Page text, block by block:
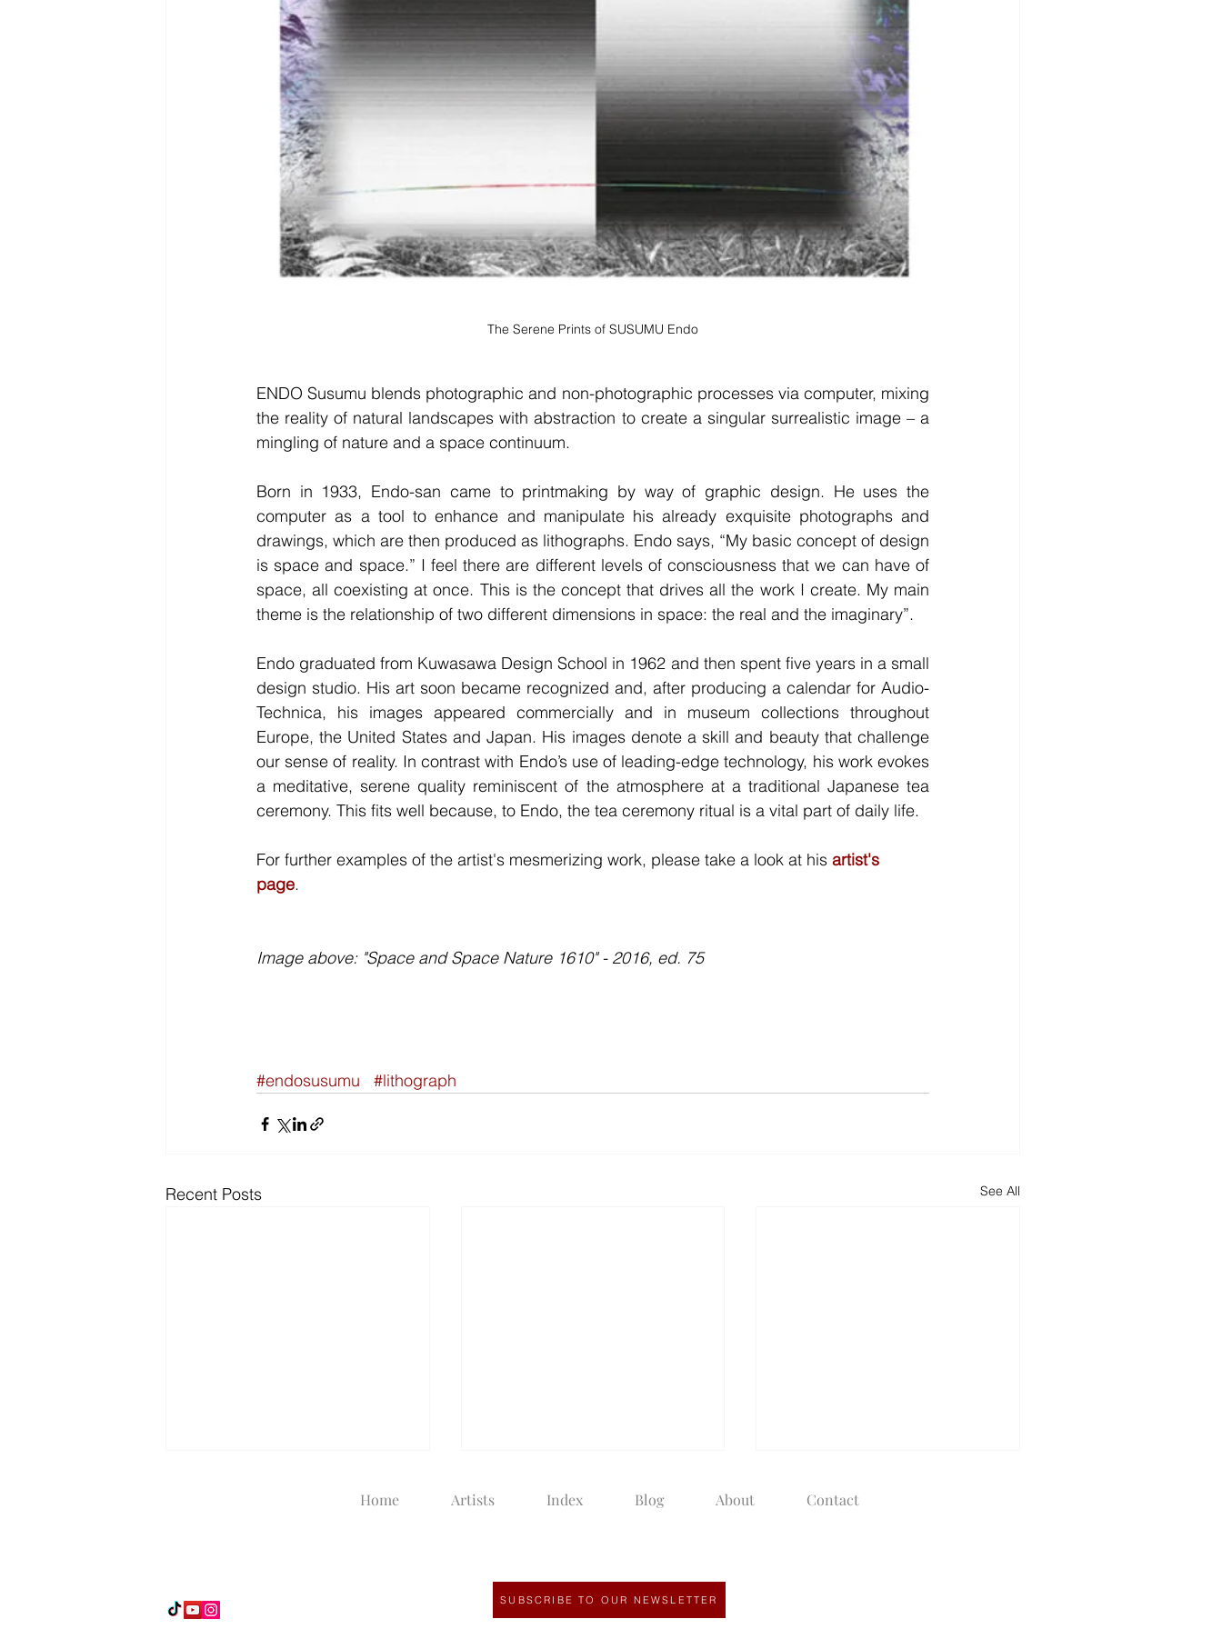
The Serene Prints of SUSUMU Endo
ENDO Susumu blends photographic and non-photographic processes via computer, mixing
the reality of natural landscapes with abstraction to create a singular surrealistic image – a
mingling of nature and a space continuum.
Born in 1933, Endo-san came to printmaking by way of graphic design. He uses the
computer as a tool to enhance and manipulate his already exquisite photographs and
drawings, which are then produced as lithographs. Endo says, “My basic concept of design
is space and space.” I feel there are different levels of consciousness that we can have of
space, all coexisting at once. This is the concept that drives all the work I create. My main
theme is the relationship of two different dimensions in space: the real and the imaginary”.
Endo graduated from Kuwasawa Design School in 1962 and then spent five years in a small
design studio. His art soon became recognized and, after producing a calendar for Audio-
Technica, his images appeared commercially and in museum collections throughout
Europe, the United States and Japan. His images denote a skill and beauty that challenge
our sense of reality. In contrast with Endo’s use of leading-edge technology, his work evokes
a meditative, serene quality reminiscent of the atmosphere at a traditional Japanese tea
ceremony. This fits well because, to Endo, the tea ceremony ritual is a vital part of daily life.
For further examples of the artist's mesmerizing work, please take a look at his artist's
page.
Image above: "Space and Space Nature 1610" - 2016, ed. 75
#endosusumu #lithograph
Recent Posts See All
Home Artists Index Blog About Contact
SUBSCRIBE TO OUR NEWSLETTER